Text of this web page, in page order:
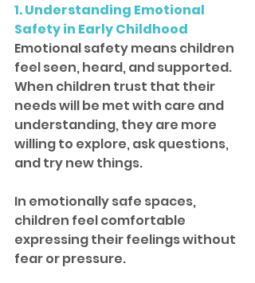
1. Understanding Emotional
Safety in Early Childhood
Emotional safety means children
feel seen, heard, and supported.
When children trust that their
needs will be met with care and
understanding, they are more
willing to explore, ask questions,
and try new things.
In emotionally safe spaces,
children feel comfortable
expressing their feelings without
fear or pressure.